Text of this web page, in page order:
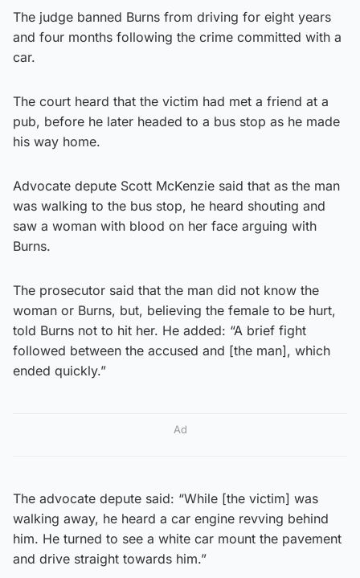
The judge banned Burns from driving for eight years
and four months following the crime committed with a
car.
The court heard that the victim had met a friend at a
pub, before he later headed to a bus stop as he made
his way home.
Advocate depute Scott McKenzie said that as the man
was walking to the bus stop, he heard shouting and
saw a woman with blood on her face arguing with
Burns.
The prosecutor said that the man did not know the
woman or Burns, but, believing the female to be hurt,
told Burns not to hit her. He added: “A brief fight
followed between the accused and [the man], which
ended quickly.”
Ad
The advocate depute said: “While [the victim] was
walking away, he heard a car engine revving behind
him. He turned to see a white car mount the pavement
and drive straight towards him.”